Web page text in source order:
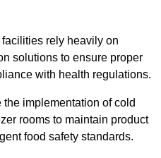
rely heavily on
solutions to ensure proper
with health regulations.
implementation of cold
rooms to maintain product
food safety standards.